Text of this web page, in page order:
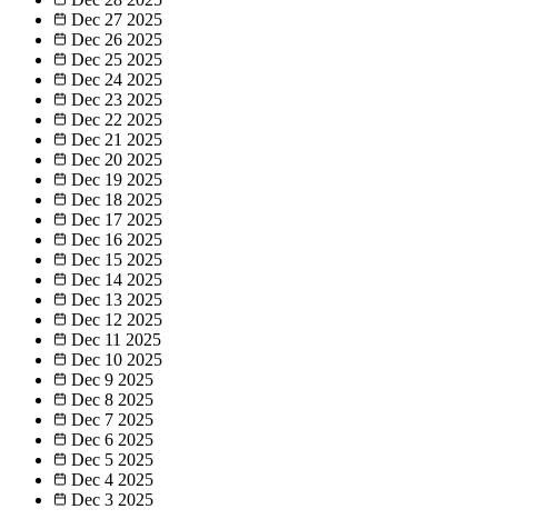
Dec 27 2025
Dec 26 2025
Dec 25 2025
Dec 24 2025
Dec 23 2025
Dec 22 2025
Dec 21 2025
Dec 20 2025
Dec 19 2025
Dec 18 2025
Dec 17 2025
Dec 16 2025
Dec 15 2025
Dec 14 2025
Dec 13 2025
Dec 12 2025
Dec 11 2025
Dec 10 2025
Dec 9 2025
Dec 8 2025
Dec 7 2025
Dec 6 2025
Dec 5 2025
Dec 4 2025
Dec 3 2025